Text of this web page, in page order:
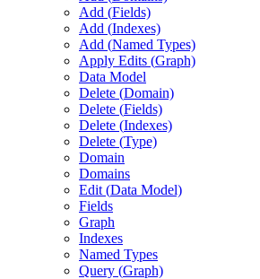
Add (Fields)
Add (Indexes)
Add (Named Types)
Apply Edits (Graph)
Data Model
Delete (Domain)
Delete (Fields)
Delete (Indexes)
Delete (Type)
Domain
Domains
Edit (Data Model)
Fields
Graph
Indexes
Named Types
Query (Graph)